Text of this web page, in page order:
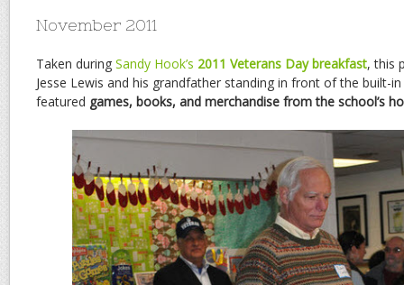
November 2011
Taken during Sandy Hook’s 2011 Veterans Day breakfast, this
Jesse Lewis and his grandfather standing in front of the built-
featured games, books, and merchandise from the school’s